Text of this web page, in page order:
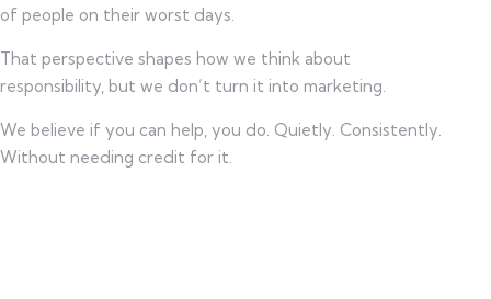
of people on their worst days.
That perspective shapes how we think about
responsibility, but we don’t turn it into marketing.
We believe if you can help, you do. Quietly. Consistently.
Without needing credit for it.